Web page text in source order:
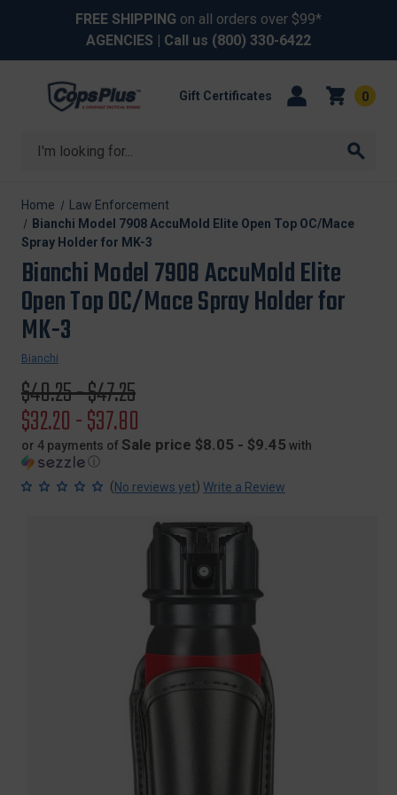
FREE SHIPPING on all orders over $99*
AGENCIES | Call us (800) 330-6422
Search
Gift Certificates 0
Home
Law Enforcement
Bianchi Model 7908 AccuMold Elite Open Top OC/Mace
Spray Holder for MK-3
Bianchi Model 7908 AccuMold Elite
Open Top OC/Mace Spray Holder for
MK-3
Bianchi
Original
price
$40.25 - $47.25
Sale
price
$32.20 - $37.80
or 4 payments of Sale price $8.05 - $9.45 with
ⓘ
(No reviews yet) Write a Review